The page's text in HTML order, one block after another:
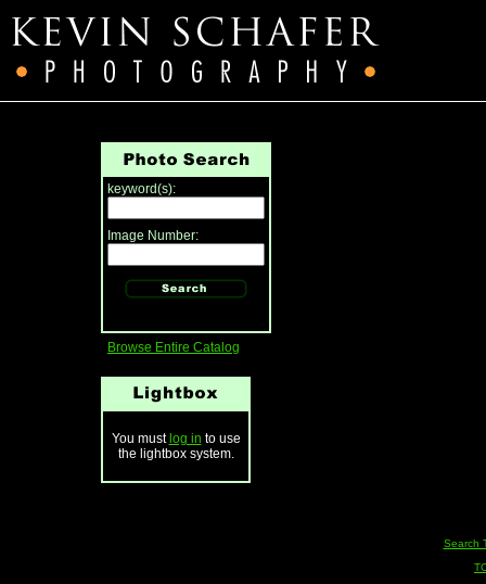
keyword(s):
Image Number:
Browse Entire Catalog
You must log in to use
the lightbox system.
Search